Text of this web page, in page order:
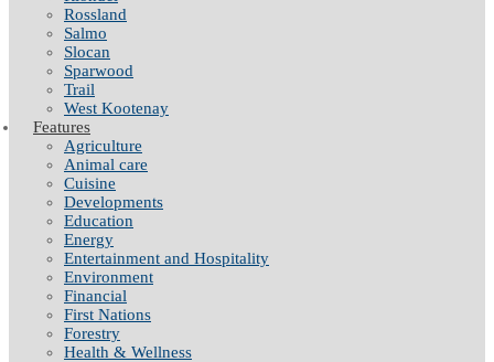
Rossland
Salmo
Slocan
Sparwood
Trail
West Kootenay
Features
Agriculture
Animal care
Cuisine
Developments
Education
Energy
Entertainment and Hospitality
Environment
Financial
First Nations
Forestry
Health & Wellness